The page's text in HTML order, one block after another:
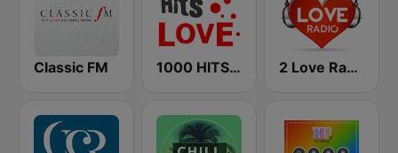
Classic FM 1000 HITS Love 2 Love Radio